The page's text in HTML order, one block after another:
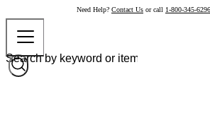
Need Help? Contact Us or call 1-800-345-6296